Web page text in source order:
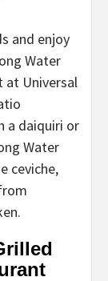
and enjoy
Water
at Universal
a daiquiri or
Water
ceviche,